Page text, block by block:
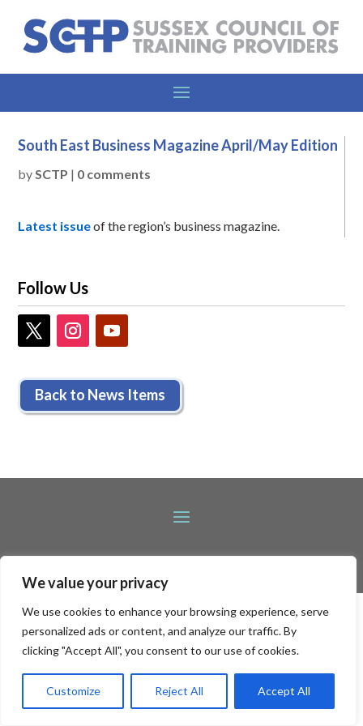
We value your privacy
We use cookies to enhance your browsing experience, serve
personalized ads or content, and analyze our traffic. By
clicking "Accept All", you consent to our use of cookies.
Customize Reject All Accept All
South East Business Magazine April/May Edition
bySCTP | 0 comments
Latest issueof the region’s business magazine.
Follow Us
Back to News Items